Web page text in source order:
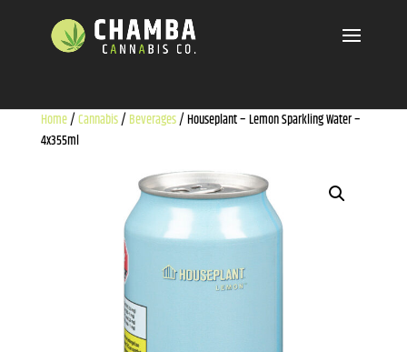
Home/Cannabis/ Beverages/ Houseplant – Lemon Sparkling Water –
4x355ml